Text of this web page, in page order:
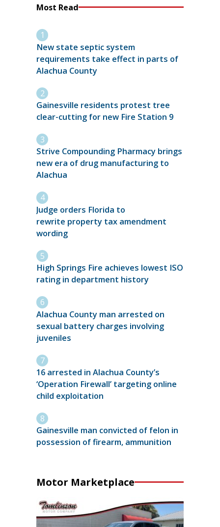
Most Read
New state septic system
requirements take effect in parts of
Alachua County
Gainesville residents protest tree
clear-cutting for new Fire Station 9
Strive Compounding Pharmacy brings
new era of drug manufacturing to
Alachua
Judge orders Florida to
rewrite property tax amendment
wording
High Springs Fire achieves lowest ISO
rating in department history
Alachua County man arrested on
sexual battery charges involving
juveniles
16 arrested in Alachua County’s
‘Operation Firewall’ targeting online
child exploitation
Gainesville man convicted of felon in
possession of firearm, ammunition
Motor Marketplace